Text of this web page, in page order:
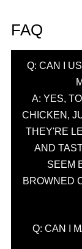
FAQ
Q: CAN I
A: YES,
CHICKEN,
THEY'RE
AND
SEEM
BROWNED
Q: CAN I